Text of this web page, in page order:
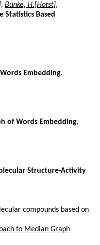
, Bunke, H.[Horst],
Based
Embedding,
of Words Embedding,
Structure-Activity
compounds based on
to Median Graph